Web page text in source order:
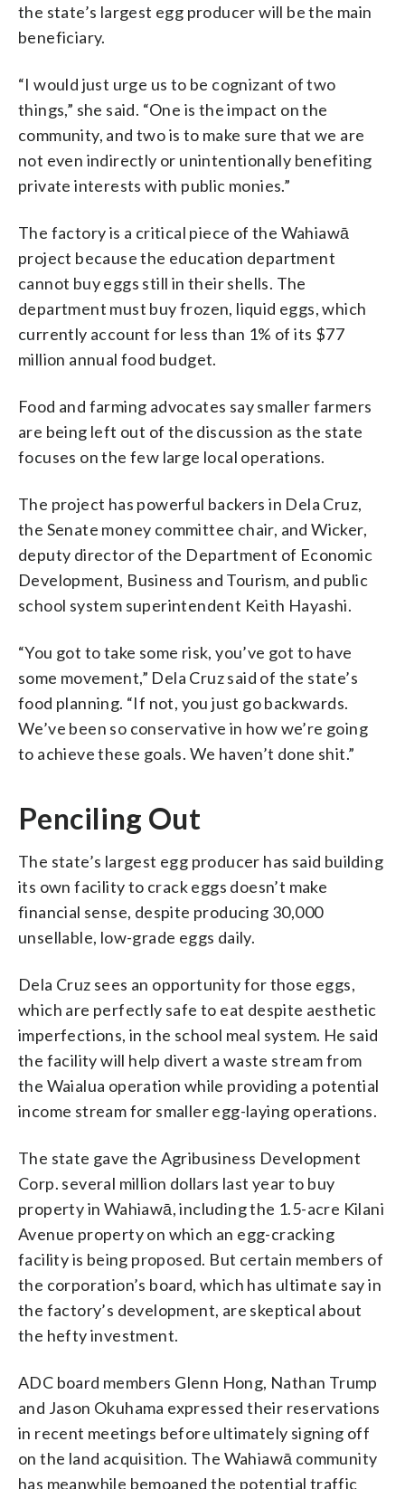
the state’s largest egg producer will be the main
beneficiary.
“I would just urge us to be cognizant of two
things,” she said. “One is the impact on the
community, and two is to make sure that we are
not even indirectly or unintentionally benefiting
private interests with public monies.”
The factory is a critical piece of the Wahiawā
project because the education department
cannot buy eggs still in their shells. The
department must buy frozen, liquid eggs, which
currently account for less than 1% of its $77
million annual food budget.
Food and farming advocates say smaller farmers
are being left out of the discussion as the state
focuses on the few large local operations.
The project has powerful backers in Dela Cruz,
the Senate money committee chair, and Wicker,
deputy director of the Department of Economic
Development, Business and Tourism, and public
school system superintendent Keith Hayashi.
“You got to take some risk, you’ve got to have
some movement,” Dela Cruz said of the state’s
food planning. “If not, you just go backwards.
We’ve been so conservative in how we’re going
to achieve these goals. We haven’t done shit.”
Penciling Out
The state’s largest egg producer has said building
its own facility to crack eggs doesn’t make
financial sense, despite producing 30,000
unsellable, low-grade eggs daily.
Dela Cruz sees an opportunity for those eggs,
which are perfectly safe to eat despite aesthetic
imperfections, in the school meal system. He said
the facility will help divert a waste stream from
the Waialua operation while providing a potential
income stream for smaller egg-laying operations.
The state gave the Agribusiness Development
Corp. several million dollars last year to buy
property in Wahiawā, including the 1.5-acre Kilani
Avenue property on which an egg-cracking
facility is being proposed. But certain members of
the corporation’s board, which has ultimate say in
the factory’s development, are skeptical about
the hefty investment.
ADC board members Glenn Hong, Nathan Trump
and Jason Okuhama expressed their reservations
in recent meetings before ultimately signing off
on the land acquisition. The Wahiawā community
has meanwhile bemoaned the potential traffic